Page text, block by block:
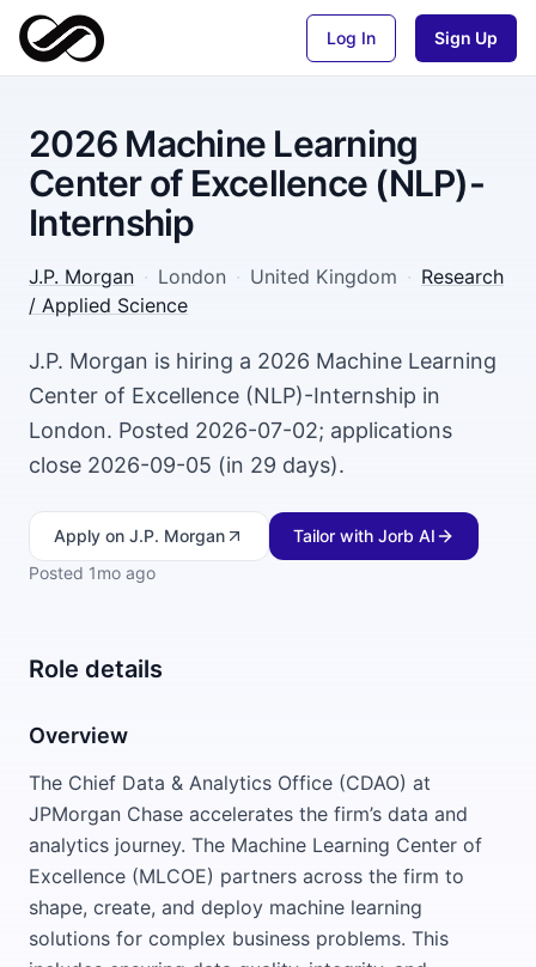
Log In Sign Up
2026 Machine Learning
Center of Excellence (NLP)-
Internship
J.P. Morgan · London · United Kingdom · Research
/ Applied Science
J.P. Morgan is hiring a 2026 Machine Learning
Center of Excellence (NLP)-Internship in
London. Posted 2026-07-02; applications
close 2026-09-05 (in 29 days).
Apply on J.P. Morgan
Tailor with Jorb AI
Posted 1mo ago
Role details
Overview
The Chief Data & Analytics Office (CDAO) at
JPMorgan Chase accelerates the firm’s data and
analytics journey. The Machine Learning Center of
Excellence (MLCOE) partners across the firm to
shape, create, and deploy machine learning
solutions for complex business problems. This